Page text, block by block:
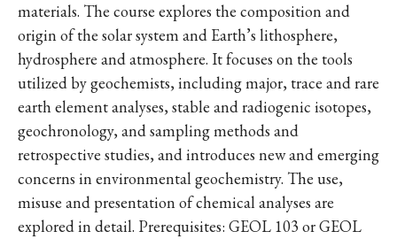
materials. The course explores the composition and
origin of the solar system and Earth’s lithosphere,
hydrosphere and atmosphere. It focuses on the tools
utilized by geochemists, including major, trace and rare
earth element analyses, stable and radiogenic isotopes,
geochronology, and sampling methods and
retrospective studies, and introduces new and emerging
concerns in environmental geochemistry. The use,
misuse and presentation of chemical analyses are
explored in detail. Prerequisites: GEOL 103 or GEOL